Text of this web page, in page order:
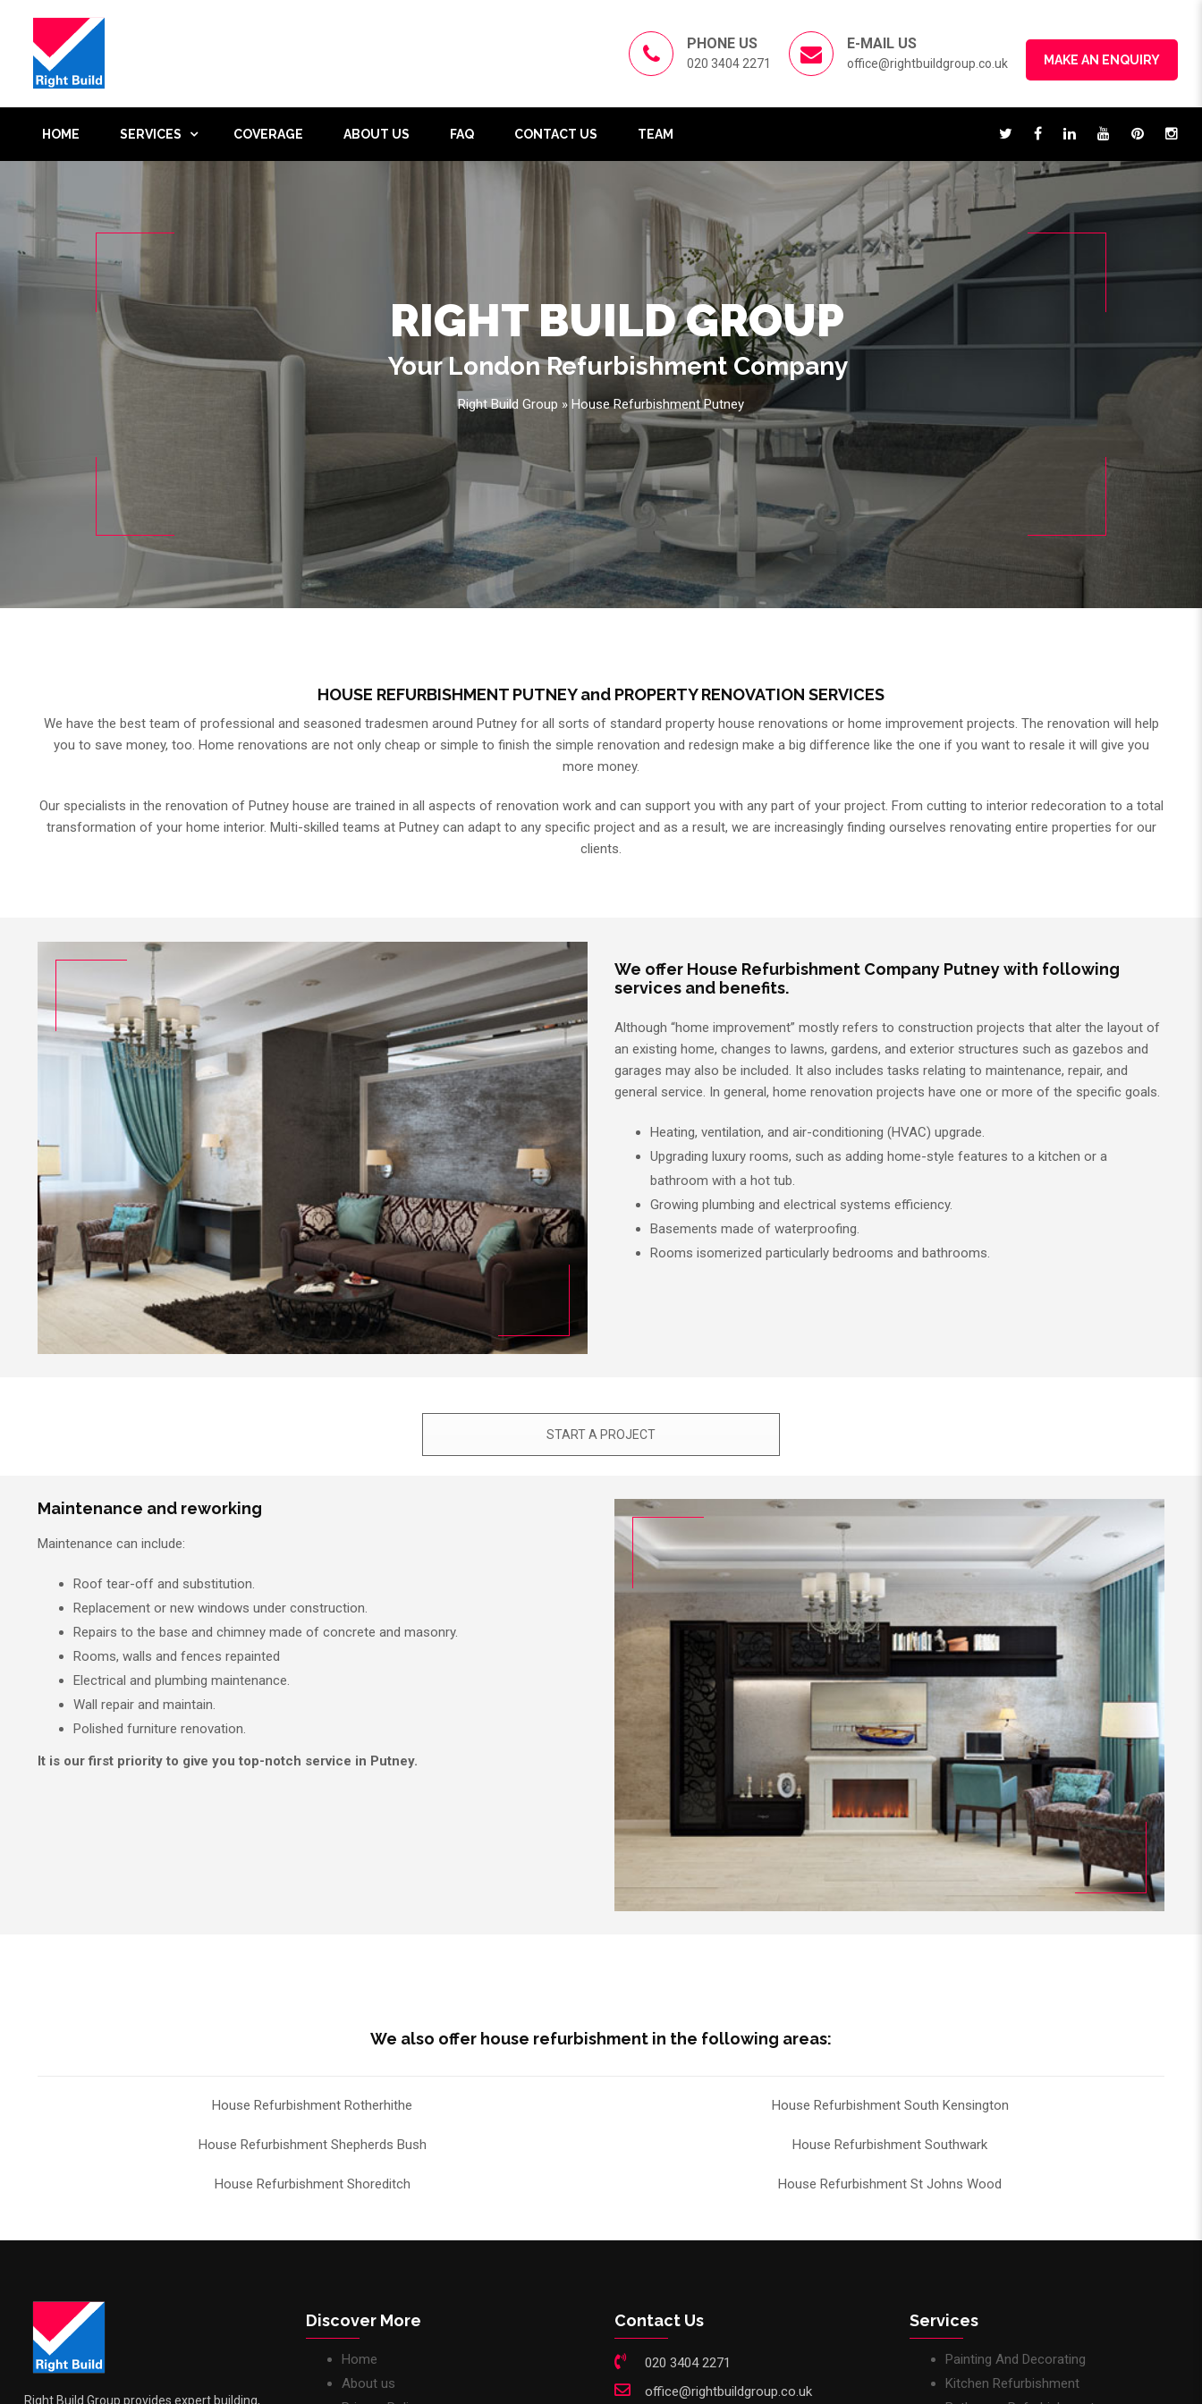
PHONE US
020 3404 2271
E-MAIL US
office@rightbuildgroup.co.uk MAKE AN ENQUIRY
HOME SERVICES COVERAGE ABOUT US FAQ CONTACT US TEAM
Right Build Group » House Refurbishment Putney
RIGHT BUILD GROUP
Your London Refurbishment Company
HOUSE REFURBISHMENT PUTNEY and PROPERTY RENOVATION SERVICES
We have the best team of professional and seasoned tradesmen around Putney for all sorts of standard property house renovations or home improvement projects. The renovation will help
you to save money, too. Home renovations are not only cheap or simple to finish the simple renovation and redesign make a big difference like the one if you want to resale it will give you
more money.
Our specialists in the renovation of Putney house are trained in all aspects of renovation work and can support you with any part of your project. From cutting to interior redecoration to a total
transformation of your home interior. Multi-skilled teams at Putney can adapt to any specific project and as a result, we are increasingly finding ourselves renovating entire properties for our
clients.
We offer House Refurbishment Company Putney with following
services and benefits.
Although “home improvement” mostly refers to construction projects that alter the layout of
an existing home, changes to lawns, gardens, and exterior structures such as gazebos and
garages may also be included. It also includes tasks relating to maintenance, repair, and
general service. In general, home renovation projects have one or more of the specific goals.
Heating, ventilation, and air-conditioning (HVAC) upgrade.
Upgrading luxury rooms, such as adding home-style features to a kitchen or a
bathroom with a hot tub.
Growing plumbing and electrical systems efficiency.
Basements made of waterproofing.
Rooms isomerized particularly bedrooms and bathrooms.
START A PROJECT
Maintenance and reworking
Maintenance can include:
Roof tear-off and substitution.
Replacement or new windows under construction.
Repairs to the base and chimney made of concrete and masonry.
Rooms, walls and fences repainted
Electrical and plumbing maintenance.
Wall repair and maintain.
Polished furniture renovation.
It is our first priority to give you top-notch service in Putney.
We also offer house refurbishment in the following areas:
House Refurbishment Rotherhithe
House Refurbishment Shepherds Bush
House Refurbishment Shoreditch
House Refurbishment South Kensington
House Refurbishment Southwark
House Refurbishment St Johns Wood
Right Build Group provides expert building,
Discover More
Home
About us
Contact Us
020 3404 2271
office@rightbuildgroup.co.uk
Services
Painting And Decorating
Kitchen Refurbishment